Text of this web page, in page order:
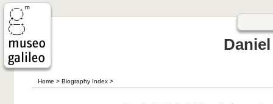
Home > Biography Index >